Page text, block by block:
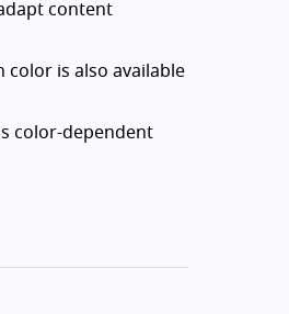
content
is also available
color-dependent